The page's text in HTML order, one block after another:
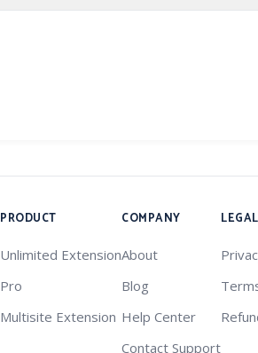
PRODUCT
Unlimited Extension
Pro
Multisite Extension
COMPANY
About
Blog
Help Center
Contact Support
LEGAL